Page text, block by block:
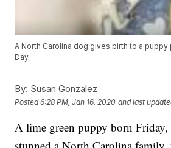
A North Carolina dog gives birth to a
Day.
By: Susan Gonzalez
Posted6:28 PM, Jan 16, 2020 and last
A lime green puppy born Friday,